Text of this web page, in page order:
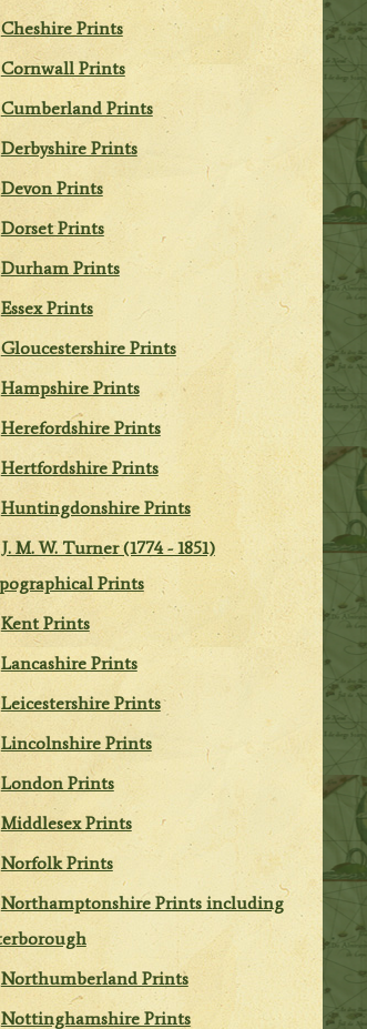
Cheshire Prints
Cornwall Prints
Cumberland Prints
Derbyshire Prints
Devon Prints
Dorset Prints
Durham Prints
Essex Prints
Gloucestershire Prints
Hampshire Prints
Herefordshire Prints
Hertfordshire Prints
Huntingdonshire Prints
J. M. W. Turner (1774 - 1851)
Prints
Kent Prints
Lancashire Prints
Leicestershire Prints
Lincolnshire Prints
London Prints
Middlesex Prints
Norfolk Prints
Northamptonshire Prints including
Northumberland Prints
Nottinghamshire Prints